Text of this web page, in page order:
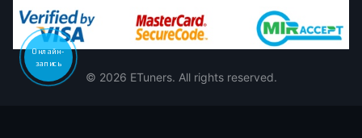
© 2026 ETuners. All rights reserved.
Онлайн-
запись